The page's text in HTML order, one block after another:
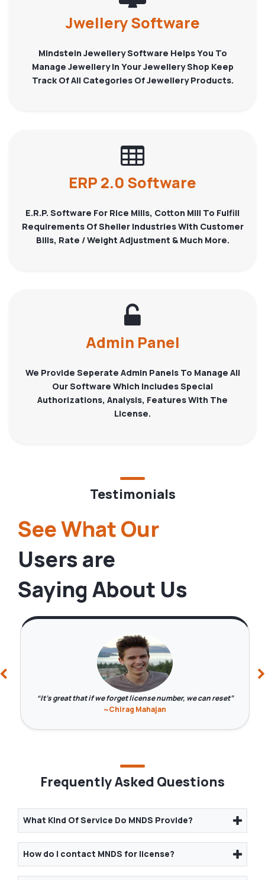
Jwellery Software
Mindstein Jewellery Software Helps You To
Manage Jewellery In Your Jewellery Shop Keep
Track Of All Categories Of Jewellery Products.
ERP 2.0 Software
E.R.P. Software For Rice Mills, Cotton Mill To Fulfill
Requirements Of Sheller Industries With Customer
Bills, Rate / Weight Adjustment & Much More.
Admin Panel
We Provide Seperate Admin Panels To Manage All
Our Software Which Includes Special
Authorizations, Analysis, Features With The
License.
Testimonials
See What Our
Users are
Saying About Us
It's great that if we forget license number, we can reset
~Chirag Mahajan
Frequently Asked Questions
What Kind Of Service Do MNDS Provide?
How do I contact MNDS for license?